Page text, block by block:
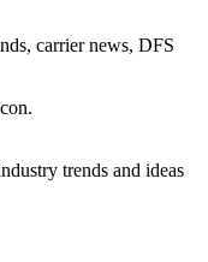
carrier news, DFS
trends and ideas